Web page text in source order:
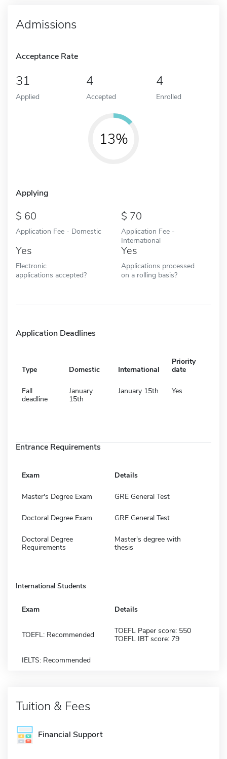
Admissions
Acceptance Rate
31
Applied
4
Accepted
4
Enrolled
13%
Applying
60
Application Fee - Domestic
70
Application Fee -
International
Yes
Electronic
applications accepted?
Yes
Applications processed
on a rolling basis?
Application Deadlines
Type Domestic International
Priority
date
Fall
deadline
January
15th
January 15th Yes
Entrance Requirements
Exam Details
Master's Degree Exam GRE General Test
Doctoral Degree Exam GRE General Test
Doctoral Degree
Requirements
Master's degree with
thesis
International Students
Exam Details
TOEFL: Recommended
TOEFL Paper score: 550
TOEFL IBT score: 79
IELTS: Recommended
Tuition & Fees
Financial Support